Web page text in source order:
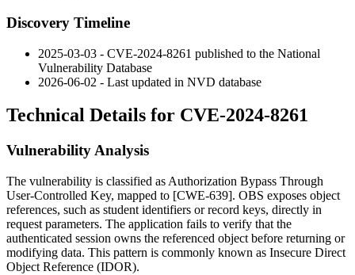
Discovery Timeline
2025-03-03 - CVE-2024-8261 published to the National
Vulnerability Database
2026-06-02 - Last updated in NVD database
Technical Details for CVE-2024-8261
Vulnerability Analysis
The vulnerability is classified as Authorization Bypass Through
User-Controlled Key, mapped to [CWE-639]. OBS exposes object
references, such as student identifiers or record keys, directly in
request parameters. The application fails to verify that the
authenticated session owns the referenced object before returning or
modifying data. This pattern is commonly known as Insecure Direct
Object Reference (IDOR).